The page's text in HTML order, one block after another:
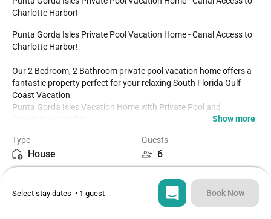
Charlotte Harbor!
Punta Gorda Isles Private Pool Vacation Home - Canal Access to
Charlotte Harbor!
Our 2 Bedroom, 2 Bathroom private pool vacation home offers a
fantastic property perfect for your relaxing South Florida Gulf
Coast Vacation
Punta Gorda Isles Vacation Home with Private Pool and
1.3 miles to Historic Downtown Punta Gorda
Fully Equipped Kitchen
Dining for 5 at the kitchen table. Kitchen Counter Seats 2
Parking for four cars in the driveway
Show more
Type
House
Guests
6
2
Select stay dates • 1 guest Book Now